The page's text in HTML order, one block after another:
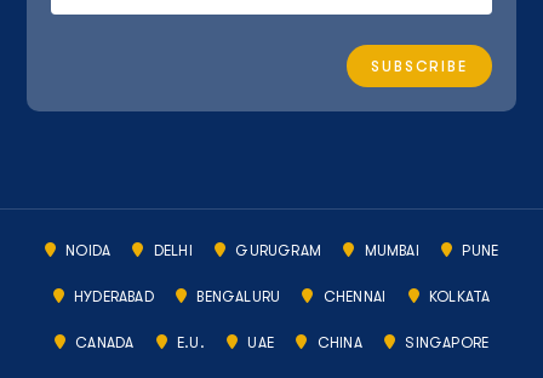
NOIDA DELHI GURUGRAM MUMBAI PUNE
HYDERABAD BENGALURU CHENNAI KOLKATA
CANADA E.U. UAE CHINA SINGAPORE